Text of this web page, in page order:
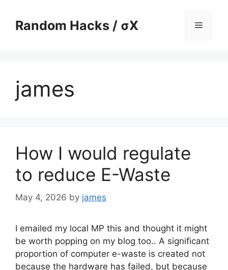
contentRandom Hacks / σX Menu
james
How I would regulate
to reduce E-Waste
May 4, 2026 by james
I emailed my local MP this and thought it might
be worth popping on my blog too.. A significant
proportion of computer e-waste is created not
because the hardware has failed, but because